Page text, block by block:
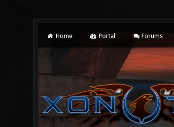
Home Portal Forums